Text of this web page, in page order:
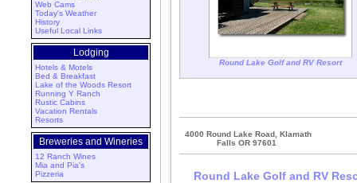
Web Cams
Today's Weather
History
Useful Local Links
Lodging
Hotels & Motels
Bed & Breakfast
Lake of the Woods Resort
Running Y Ranch
Rustic Cabins
Vacation Rentals
Resorts
Breweries and Wineries
12 Ranch Wines
Mia and Pia's
Pizzeria
Round Lake Golf and RV Resort
4000 Round Lake Road, Klamath
Falls OR 97601
Round Lake Golf and RV